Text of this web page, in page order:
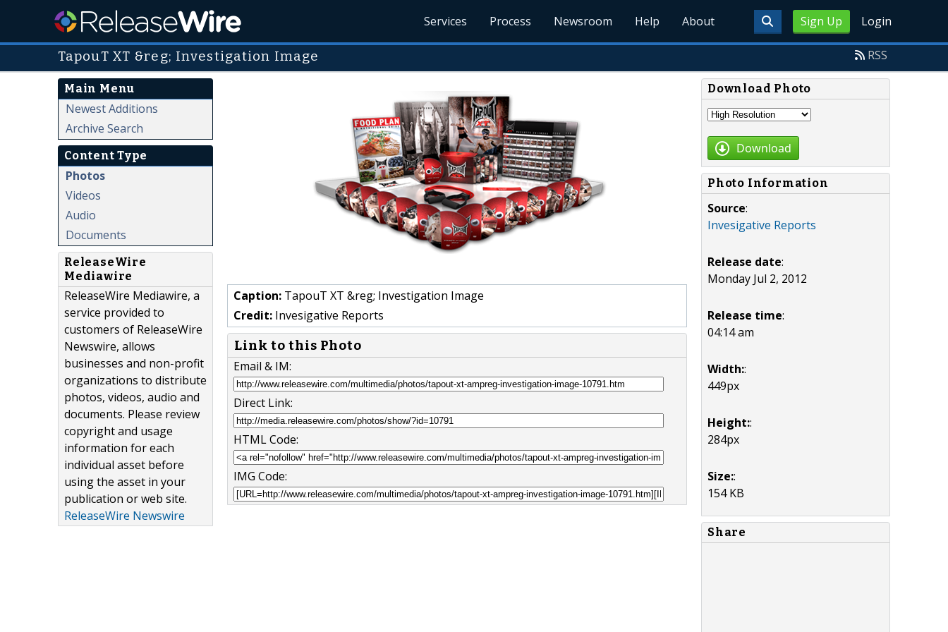
Sign Up Login
Services Process Newsroom Help About
TapouT XT &reg; Investigation Image RSS
Main Menu
Newest Additions
Archive Search
Content Type
Photos
Videos
Audio
Documents
ReleaseWire
Mediawire
ReleaseWire Mediawire, a
service provided to
customers of ReleaseWire
Newswire, allows
businesses and non-profit
organizations to distribute
photos, videos, audio and
documents. Please review
copyright and usage
information for each
individual asset before
using the asset in your
publication or web site.
ReleaseWire Newswire
Caption: TapouT XT &reg; Investigation Image
Credit: Invesigative Reports
Link to this Photo
Email & IM:
Direct Link:
HTML Code:
IMG Code:
Download Photo
Download
Photo Information
Source:
Invesigative Reports
Release date:
Monday Jul 2, 2012
Release time:
04:14 am
Width::
449px
Height::
284px
Size::
154 KB
Share